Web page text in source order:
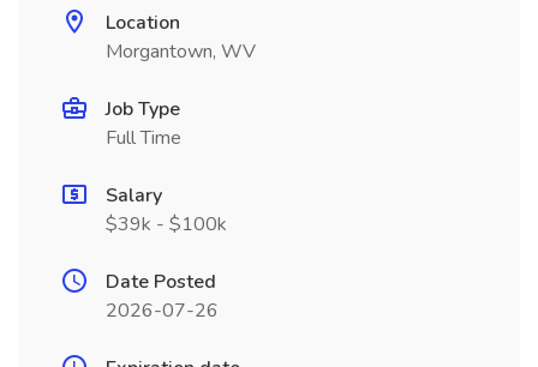
Location
Morgantown, WV
Job Type
Full Time
Salary
$39k - $100k
Date Posted
2026-07-26